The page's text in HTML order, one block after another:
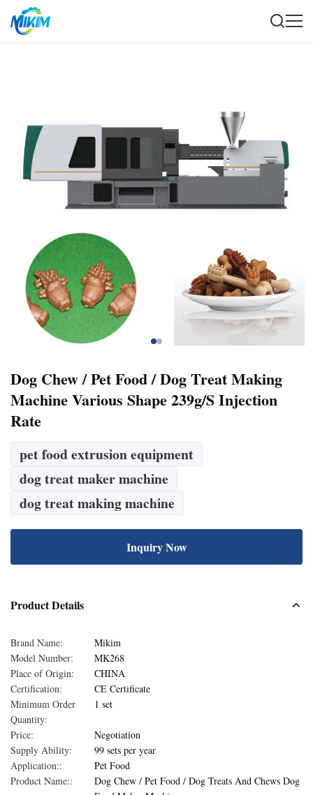
Dog Chew / Pet Food / Dog Treat Making
Machine Various Shape 239g/S Injection
Rate
pet food extrusion equipment
dog treat maker machine
dog treat making machine
Inquiry Now
Product Details
Brand Name:
Mikim
Model Number:
MK268
Place of Origin:
CHINA
Certification:
CE Certificate
Minimum Order
Quantity:
1 set
Price:
Negotiation
Supply Ability:
99 sets per year
Application::
Pet Food
Product Name::
Dog Chew / Pet Food / Dog Treats And Chews Dog